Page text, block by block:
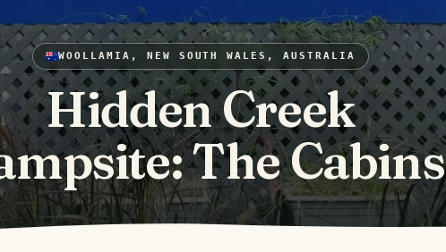
WOOLLAMIA, NEW SOUTH WALES, AUSTRALIA
Hidden Creek
The Cabins